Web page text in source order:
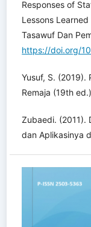
Responses of
Lessons
Tasawuf Dan
https://doi.org/
Yusuf, S. (2019).
Remaja (19th
Zubaedi. (2011).
dan Aplikasinya